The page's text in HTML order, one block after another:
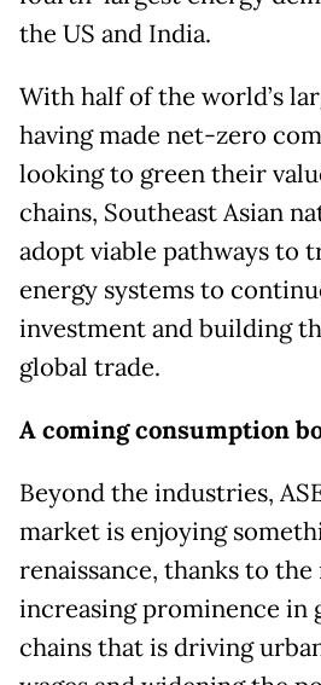
the US and India.
With half of the world’s
having made net-zero
looking to green their
chains, Southeast Asian
adopt viable pathways to
energy systems to
investment and building
global trade.
A coming consumption
Beyond the industries,
market is enjoying
renaissance, thanks to the
increasing prominence in
chains that is driving